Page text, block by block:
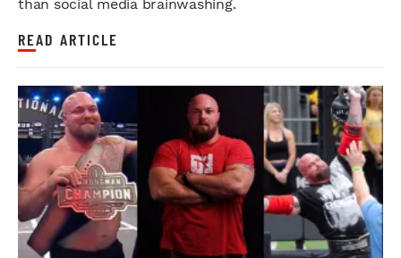
than social media brainwashing.
READ ARTICLE